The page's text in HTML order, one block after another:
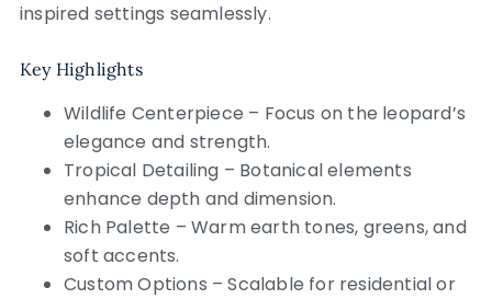
inspired settings seamlessly.
Key Highlights
Wildlife Centerpiece – Focus on the leopard’s
elegance and strength.
Tropical Detailing – Botanical elements
enhance depth and dimension.
Rich Palette – Warm earth tones, greens, and
soft accents.
Custom Options – Scalable for residential or